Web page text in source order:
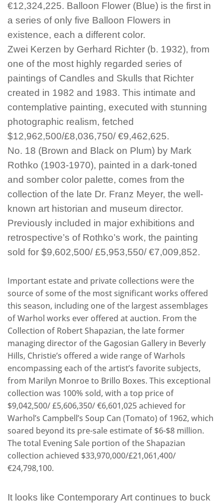
€12,324,225. Balloon Flower (Blue) is the first in
a series of only five Balloon Flowers in
existence, each a different color.
Zwei Kerzen by Gerhard Richter (b. 1932), from
one of the most highly regarded series of
paintings of Candles and Skulls that Richter
created in 1982 and 1983. This intimate and
contemplative painting, executed with stunning
photographic realism, fetched
$12,962,500/£8,036,750/ €9,462,625.
No. 18 (Brown and Black on Plum) by Mark
Rothko (1903-1970), painted in a dark-toned
and somber color palette, comes from the
collection of the late Dr. Franz Meyer, the well-
known art historian and museum director.
Previously included in major exhibitions and
retrospective’s of Rothko’s work, the painting
sold for $9,602,500/ £5,953,550/ €7,009,852.
Important estate and private collections were the
source of some of the most significant works offered
this season, including one of the largest assemblages
of Warhol works ever offered at auction. From the
Collection of Robert Shapazian, the late former
managing director of the Gagosian Gallery in Beverly
Hills, Christie’s offered a wide range of Warhols
encompassing each of the artist’s favorite subjects,
from Marilyn Monroe to Brillo Boxes. This exceptional
collection was 100% sold, with a top price of
$9,042,500/ £5,606,350/ €6,601,025 achieved for
Warhol’s Campbell’s Soup Can (Tomato) of 1962, which
soared beyond its pre-sale estimate of $6-$8 million.
The total Evening Sale portion of the Shapazian
collection achieved $33,970,000/£21,061,400/
€24,798,100.
It looks like Contemporary Art continues to buck